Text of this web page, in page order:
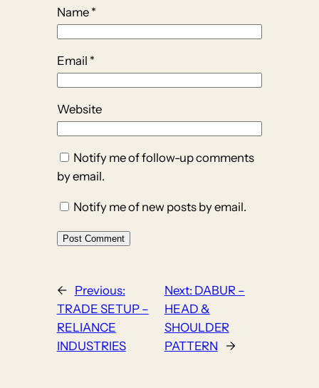
Name *
Email *
Website
Notify me of follow-up comments
by email.
Notify me of new posts by email.
←
Previous:
TRADE SETUP –
RELIANCE
INDUSTRIES
Next: DABUR –
HEAD &
SHOULDER
PATTERN
→